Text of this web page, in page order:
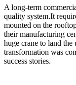
A long-term
quality system.It
mounted on the
their manufacturing
huge crane to land
transformation was
success stories.